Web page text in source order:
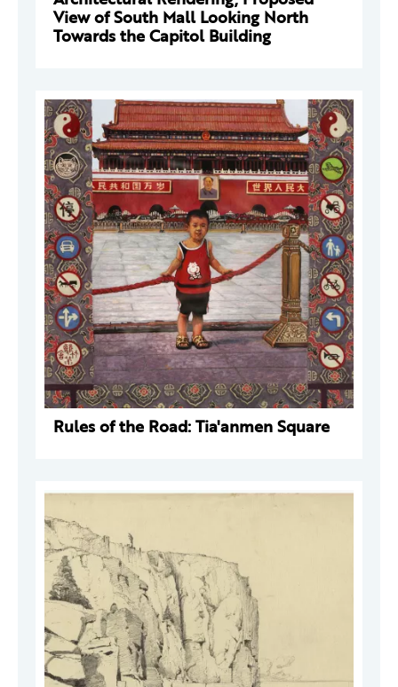
View of South Mall Looking North
Towards the Capitol Building
Rules of the Road: Tia'anmen Square